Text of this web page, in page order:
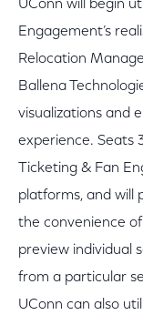
UConn will begin
Engagement’s
Relocation
Ballena
visualizations and
experience. Seats
Ticketing & Fan
platforms, and will
the convenience
preview individual
from a particular
UConn can also